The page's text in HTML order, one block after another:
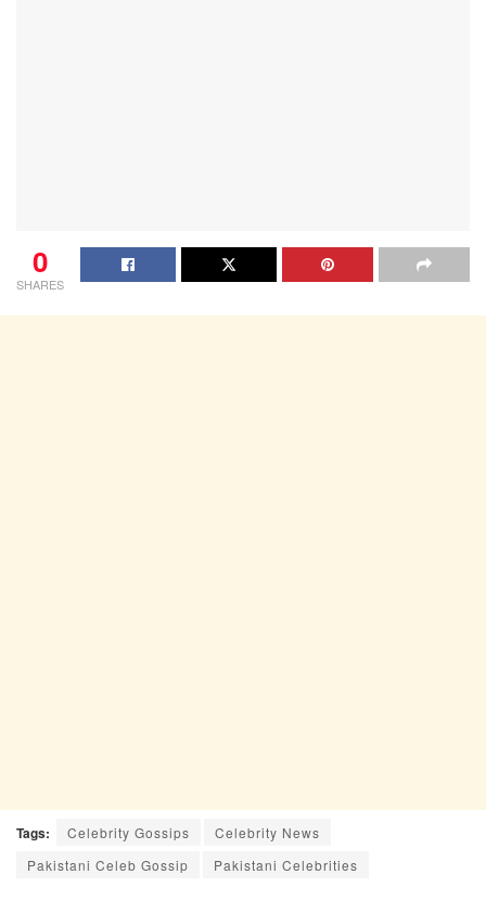
0
SHARES
Tags: Celebrity Gossips
Celebrity News
Pakistani Celeb Gossip
Pakistani Celebrities